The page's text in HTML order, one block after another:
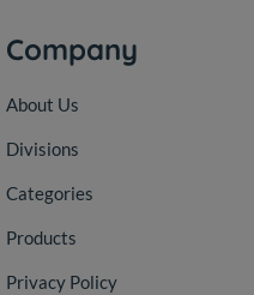
Company
About Us
Divisions
Categories
Products
Privacy Policy